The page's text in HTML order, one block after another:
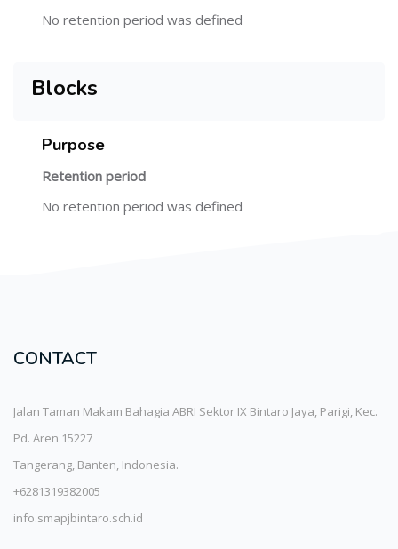
No retention period was defined
Blocks
Purpose
Retention period
No retention period was defined
CONTACT
Jalan Taman Makam Bahagia ABRI Sektor IX Bintaro Jaya, Parigi, Kec.
Pd. Aren 15227
Tangerang, Banten, Indonesia.
+6281319382005
info.smapjbintaro.sch.id